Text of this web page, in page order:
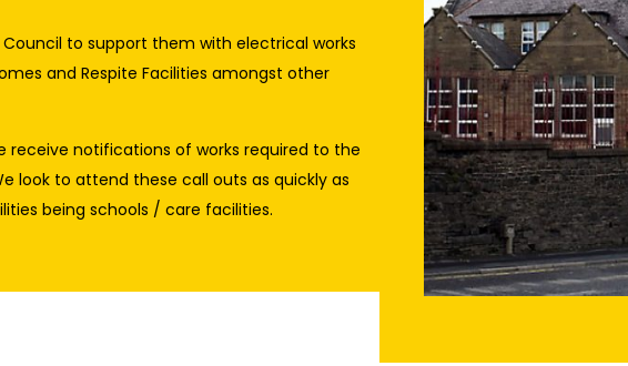
to support them with electrical works
and Respite Facilities amongst other
receive notifications of works required to the
look to attend these call outs as quickly as
being schools / care facilities.